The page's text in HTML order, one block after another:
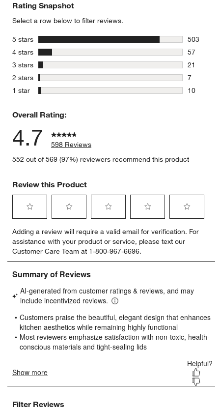
Rating Snapshot
Select a row below to filter reviews.
5 stars
503
503
4 stars
57
57
3 stars stars
21
21
2 stars stars
7
7 reviews
1 star stars
10
Overall Rating:
4.7
598 Reviews
552 out of 569 (97%) reviewers recommend this product
Review this Product
to
rate
the
item
with
star.
This
will
open
submission
form.
to
rate
the
item
with
stars.
This
will
open
submission
form.
to
rate
the
item
stars.
This
will
open
submission
form.
to
rate
the
item
stars.
will
open
submission
form.
to
rate
item
stars.
will
open
submission
Adding a review will require a valid email for verification. For
assistance with your product or service, please text our
Customer Care Team at 1-800-967-6696.
Filter Reviews